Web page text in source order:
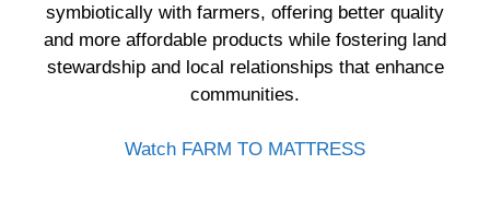
symbiotically with farmers, offering better quality
and more affordable products while fostering land
stewardship and local relationships that enhance
communities.
Watch FARM TO MATTRESS